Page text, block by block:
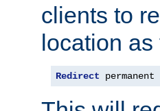
clients to
location as
Redirect permanent